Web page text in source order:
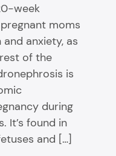
week
moms
anxiety, as
of the
is
during
It’s found in
and […]